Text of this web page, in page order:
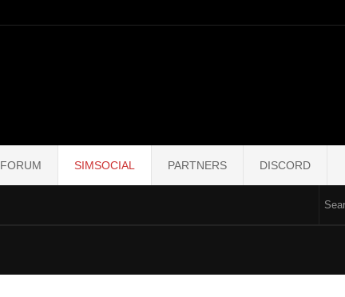
FORUM SIMSOCIAL PARTNERS DISCORD